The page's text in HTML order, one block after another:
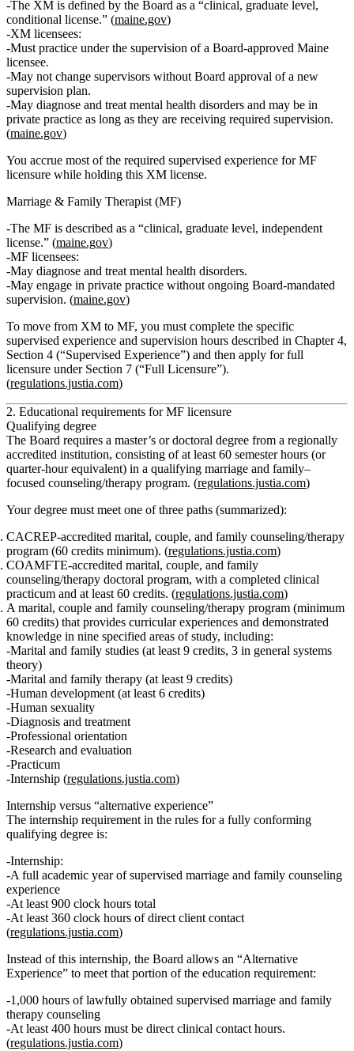
The XM is defined by the Board as a “clinical, graduate level,
conditional license.” (maine.gov)
XM licensees:
Must practice under the supervision of a Board‑approved Maine
licensee.
May not change supervisors without Board approval of a new
supervision plan.
May diagnose and treat mental health disorders and may be in
private practice as long as they are receiving required supervision.
(maine.gov)
You accrue most of the required supervised experience for MF
licensure while holding this XM license.
Marriage & Family Therapist (MF)
The MF is described as a “clinical, graduate level, independent
license.” (maine.gov)
MF licensees:
May diagnose and treat mental health disorders.
May engage in private practice without ongoing Board‑mandated
supervision. (maine.gov)
To move from XM to MF, you must complete the specific
supervised experience and supervision hours described in Chapter 4,
Section 4 (“Supervised Experience”) and then apply for full
licensure under Section 7 (“Full Licensure”).
(regulations.justia.com)
2. Educational requirements for MF licensure
Qualifying degree
The Board requires a master’s or doctoral degree from a regionally
accredited institution, consisting ofat least 60 semester hours (or
quarter‑hour equivalent) in a qualifying marriage and family–
focused counseling/therapy program. (regulations.justia.com)
Your degree must meet one of three paths (summarized):
CACREP‑accredited marital, couple, and family counseling/therapy
program (60 credits minimum). (regulations.justia.com)
COAMFTE‑accredited marital, couple, and family
counseling/therapy doctoral program, with a completed clinical
practicum and at least 60 credits. (regulations.justia.com)
A marital, couple and family counseling/therapy program (minimum
60 credits) that provides curricular experiences and demonstrated
knowledge in nine specified areas of study, including:
Marital and family studies (at least 9 credits, 3 in general systems
theory)
Marital and family therapy (at least 9 credits)
Human development (at least 6 credits)
Human sexuality
Diagnosis and treatment
Professional orientation
Research and evaluation
Practicum
Internship (regulations.justia.com)
Internship versus “alternative experience”
The internship requirement in the rules for a fully conforming
qualifying degree is:
Internship:
A full academic yearof supervised marriage and family counseling
experience
At least 900 clock hours total
At least 360 clock hours of direct client contact
(regulations.justia.com)
Instead of this internship, the Board allows an “Alternative
Experience” to meet that portion of the education requirement:
1,000 hours of lawfully obtained supervised marriage and family
therapy counseling
At least 400 hours must be direct clinical contact hours.
(regulations.justia.com)